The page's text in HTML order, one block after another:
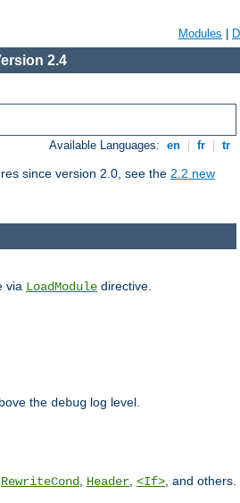
Modules
2.4
Available Languages: en fr tr
since version 2.0, see the 2.2 new
via LoadModule directive.
the debug log level.
RewriteCond Header <If> , and others.